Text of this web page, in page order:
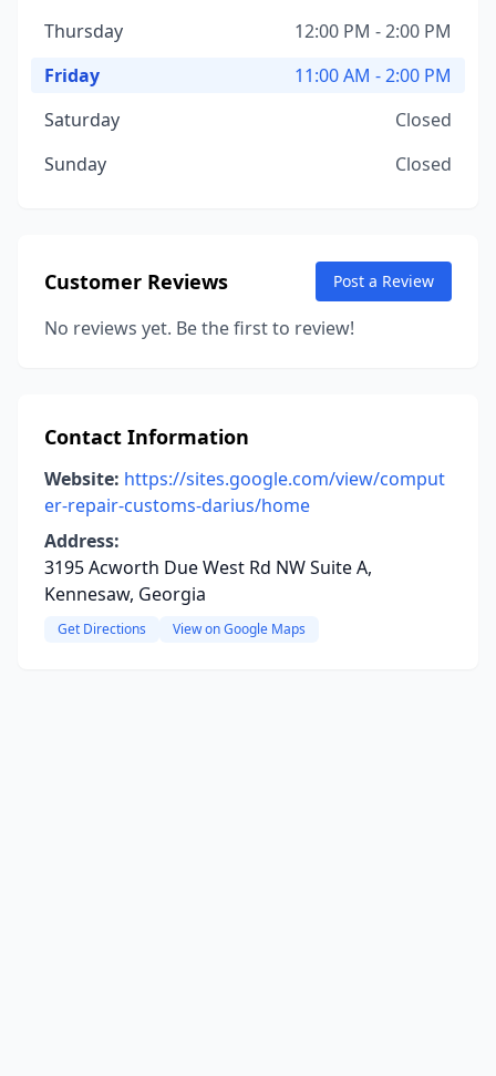
Thursday
12:00 PM - 2:00 PM
Friday
11:00 AM - 2:00 PM
Saturday
Closed
Sunday
Closed
Customer Reviews Post a Review
No reviews yet. Be the first to review!
Contact Information
Website: https://sites.google.com/view/comput
er-repair-customs-darius/home
Address:
3195 Acworth Due West Rd NW Suite A,
Kennesaw, Georgia
Get Directions View on Google Maps